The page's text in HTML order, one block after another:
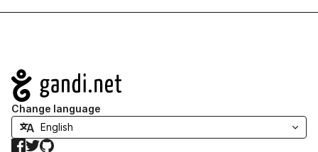
Navigation
Change language
Facebook
TwitterGitHub